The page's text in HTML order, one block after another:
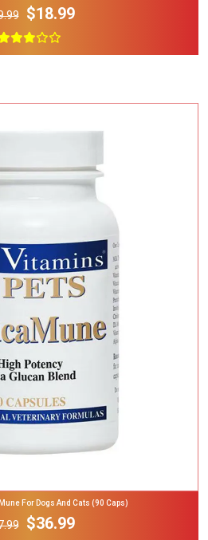
$18.99
Add To Cart
For Dogs And Cats (90 Caps)
$36.99